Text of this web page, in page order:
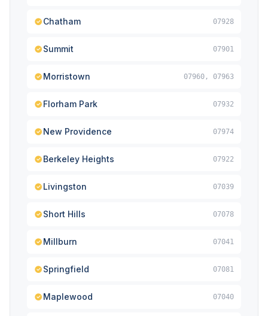
Chatham 07928
Summit 07901
Morristown 07960, 07963
Florham Park 07932
New Providence 07974
Berkeley Heights 07922
Livingston 07039
Short Hills 07078
Millburn 07041
Springfield 07081
Maplewood 07040